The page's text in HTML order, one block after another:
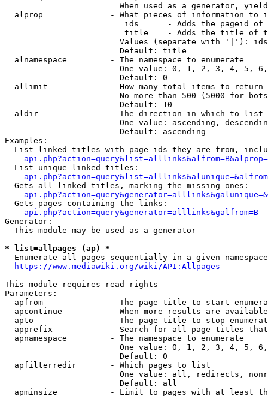
When used as a generator,
alprop              - What pieces of information to
ids      - Adds the pageid
title    - Adds the title of
Values (separate with '|'):
                        Default: title
  alnamespace         - The namespace to enumerate
One value: 0, 1, 2, 3, 4, 5,
                        Default: 0
  allimit             - How many total items to return
No more than 500 (5000 for
                        Default: 10
  aldir               - The direction in which to list
One value: ascending,
                        Default: ascending
Examples:
List linked titles with page ids they are from,
  List unique linked titles:
  Gets all linked titles, marking the missing ones:
  Gets pages containing the links:
api.php?action=query&generator=alllinks&galfrom=B
Generator:
  This module may be used as a generator
* list=allpages (ap) *
Enumerate all pages sequentially in a given
https://www.mediawiki.org/wiki/API:Allpages
This module requires read rights
Parameters:
apfrom              - The page title to start
apcontinue          - When more results are
apto                - The page title to stop
apprefix            - Search for all page titles
  apnamespace         - The namespace to enumerate
One value: 0, 1, 2, 3, 4, 5,
                        Default: 0
  apfilterredir       - Which pages to list
One value: all, redirects,
                        Default: all
apminsize           - Limit to pages with at least